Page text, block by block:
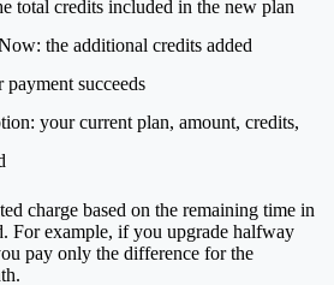
total credits included in the new plan
: the additional credits added
succeeds
: your current plan, amount, credits,
charge based on the remaining time in
For example, if you upgrade halfway
pay only the difference for the